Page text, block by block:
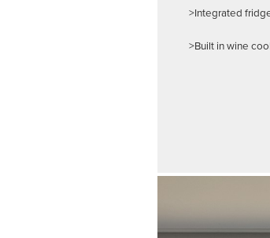
>Integrated
>Built in wine